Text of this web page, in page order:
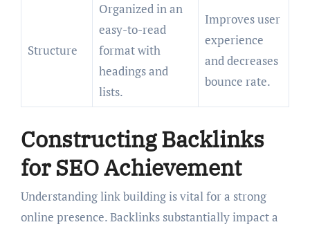
Structure
Organized in an
easy-to-read
format with
headings and
lists.
Improves user
experience
and decreases
bounce rate.
Constructing Backlinks
for SEO Achievement
Understanding link building is vital for a strong
online presence. Backlinks substantially impact a